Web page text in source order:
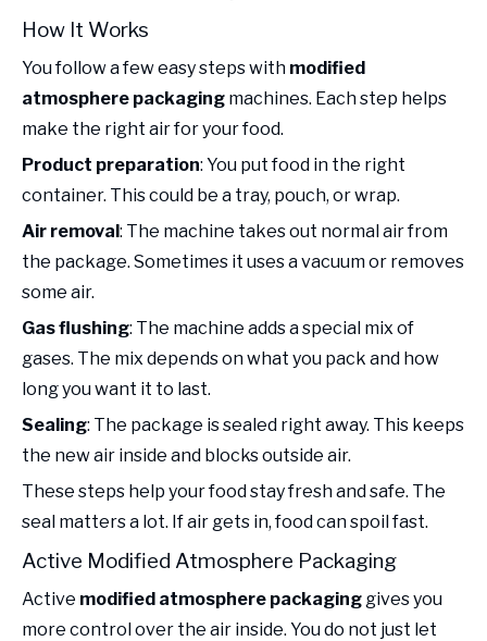
How It Works
You follow a few easy steps with modified
atmosphere packaging machines. Each step helps
make the right air for your food.
Product preparation: You put food in the right
container. This could be a tray, pouch, or wrap.
Air removal: The machine takes out normal air from
the package. Sometimes it uses a vacuum or removes
some air.
Gas flushing: The machine adds a special mix of
gases. The mix depends on what you pack and how
long you want it to last.
Sealing: The package is sealed right away. This keeps
the new air inside and blocks outside air.
These steps help your food stay fresh and safe. The
seal matters a lot. If air gets in, food can spoil fast.
Active Modified Atmosphere Packaging
Active modified atmosphere packaging gives you
more control over the air inside. You do not just let